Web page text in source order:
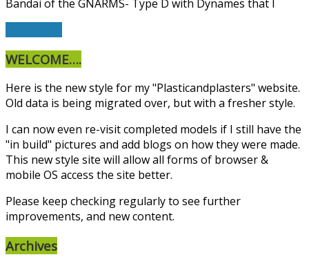
Bandai of the GNARMS- Type D with Dynames that I
WELCOME….
Here is the new style for my "Plasticandplasters" website.
Old data is being migrated over, but with a fresher style.
I can now even re-visit completed models if I still have the
"in build" pictures and add blogs on how they were made.
This new style site will allow all forms of browser &
mobile OS access the site better.
Please keep checking regularly to see further
improvements, and new content.
Archives